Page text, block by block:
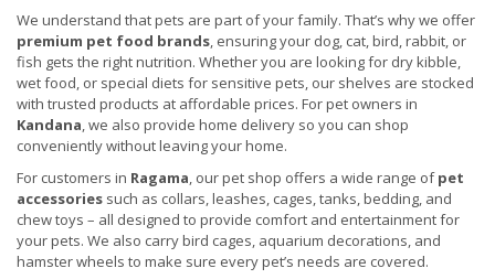
We understand that pets are part of your family. That’s why we offer
premium pet food brands, ensuring your dog, cat, bird, rabbit, or
fish gets the right nutrition. Whether you are looking for dry kibble,
wet food, or special diets for sensitive pets, our shelves are stocked
with trusted products at affordable prices. For pet owners in
Kandana, we also provide home delivery so you can shop
conveniently without leaving your home.
For customers in Ragama, our pet shop offers a wide range ofpet
accessories such as collars, leashes, cages, tanks, bedding, and
chew toys – all designed to provide comfort and entertainment for
your pets. We also carry bird cages, aquarium decorations, and
hamster wheels to make sure every pet’s needs are covered.